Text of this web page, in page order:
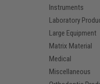
Instruments
Laboratory
Large Equipment
Matrix Material
Medical
Miscellaneous